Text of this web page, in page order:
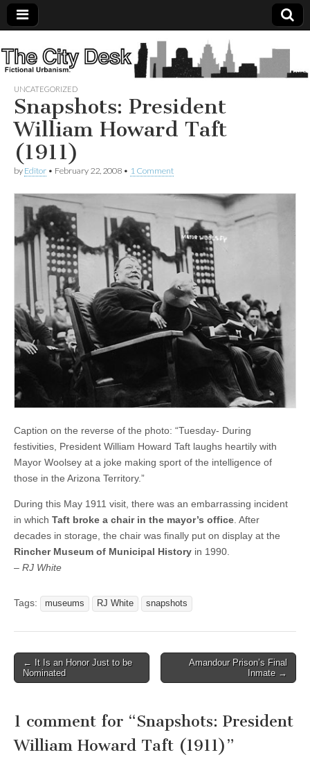
The
City
Desk
UNCATEGORIZED
Snapshots: President
William Howard Taft
(1911)
by Editor • February 22, 2008 • 1 Comment
Caption on the reverse of the photo: “Tuesday- During
festivities, President William Howard Taft laughs heartily with
Mayor Woolsey at a joke making sport of the intelligence of
those in the Arizona Territory.”
During this May 1911 visit, there was an embarrassing incident
in which Taft broke a chair in the mayor’s office . After
decades in storage, the chair was finally put on display at the
Rincher Museum of Municipal History in 1990.
– RJ White
Tags: museums RJ White snapshots
Post
navigation
← It Is an Honor Just to be
Nominated
Amandour Prison’s Final
Inmate →
1 comment for “Snapshots: President
William Howard Taft (1911)”